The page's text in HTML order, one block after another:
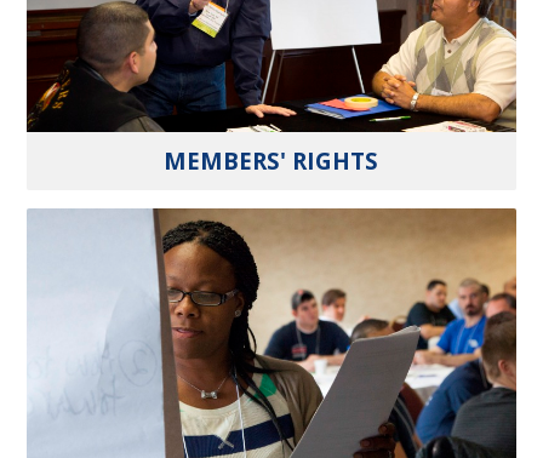
MEMBERS' RIGHTS